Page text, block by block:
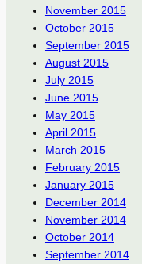
November 2015
October 2015
September 2015
August 2015
July 2015
June 2015
May 2015
April 2015
March 2015
February 2015
January 2015
December 2014
November 2014
October 2014
September 2014